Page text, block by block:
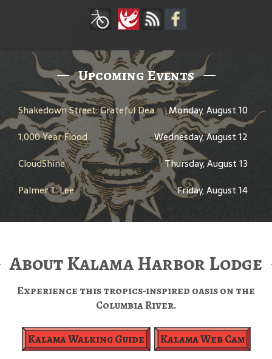
Upcoming Events
Shakedown Street: Grateful Dead Bar Takeover Monday, August 10
1,000 Year Flood
Wednesday, August 12
CloudShine
Thursday, August 13
Palmer T. Lee
Friday, August 14
About Kalama Harbor Lodge
Experience this tropics-inspired oasis on the
Columbia River.
Kalama Walking Guide Kalama Web Cam